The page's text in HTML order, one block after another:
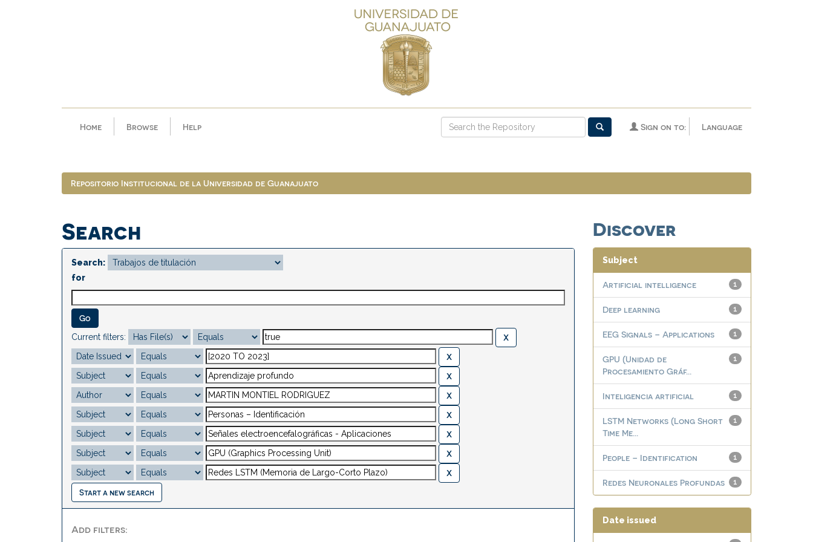
Home Browse Help Language
Sign on to:
Repositorio Institucional de la Universidad de Guanajuato
Search
Search:
for
Current filters:
Start a new search
Add filters:
Discover
Subject
1
Artificial intelligence
1
Deep learning
1
EEG Signals – Applications
1
GPU (Unidad de
Procesamiento Gráf...
1
Inteligencia artificial
1
LSTM Networks (Long Short
Time Me...
1
People – Identification
1
Redes Neuronales Profundas
Date issued